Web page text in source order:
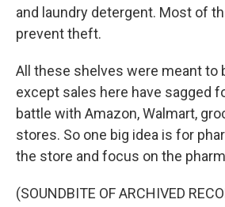
and laundry detergent. Most of
prevent theft.
All these shelves were meant to
except sales here have sagged
battle with Amazon, Walmart,
stores. So one big idea is for
the store and focus on the
(SOUNDBITE OF ARCHIVED